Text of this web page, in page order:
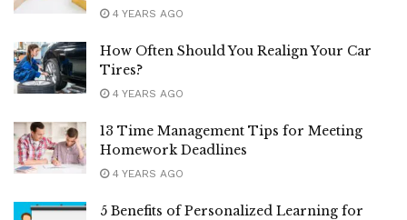
4 YEARS AGO
How Often Should You Realign Your Car
Tires?
4 YEARS AGO
13 Time Management Tips for Meeting
Homework Deadlines
4 YEARS AGO
5 Benefits of Personalized Learning for